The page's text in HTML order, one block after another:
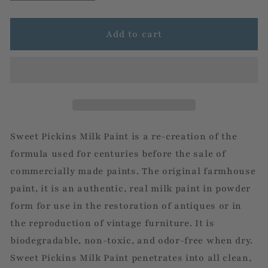
quantity
for
quantity
for
Wildflower
Add to cart
Sweet Pickins Milk Paint is a re-creation of the
formula used for centuries before the sale of
commercially made paints. The original farmhouse
paint, it is an authentic, real milk paint in powder
form for use in the restoration of antiques or in
the reproduction of vintage furniture. It is
biodegradable, non-toxic, and odor-free when dry.
Sweet Pickins Milk Paint penetrates into all clean,